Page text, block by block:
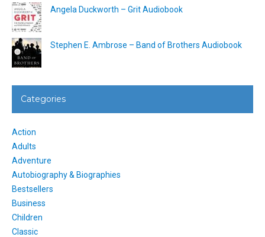
Angela Duckworth – Grit Audiobook
Stephen E. Ambrose – Band of Brothers Audiobook
Categories
Action
Adults
Adventure
Autobiography & Biographies
Bestsellers
Business
Children
Classic